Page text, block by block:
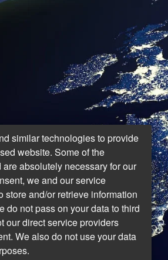
similar technologies to provide
website. Some of the
absolutely necessary for our
we and our service
store and/or retrieve information
do not pass on your data to third
our direct service providers
We also do not use your data